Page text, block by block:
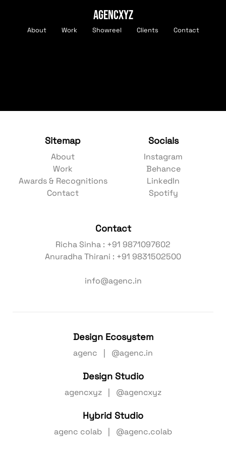
AGENCXYZ
About Work Showreel Clients Contact
Sitemap
About
Work
Awards & Recognitions
Contact
Socials
Instagram
Behance
LinkedIn
Spotify
Contact
Richa Sinha : +91 9871097602
Anuradha Thirani : +91 9831502500
info@agenc.in
Design Ecosystem
agenc | @agenc.in
Design Studio
agencxyz | @agencxyz
Hybrid Studio
agenc colab | @agenc.colab